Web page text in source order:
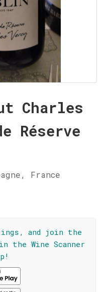
Charles
Réserve
France
and join the
the Wine Scanner